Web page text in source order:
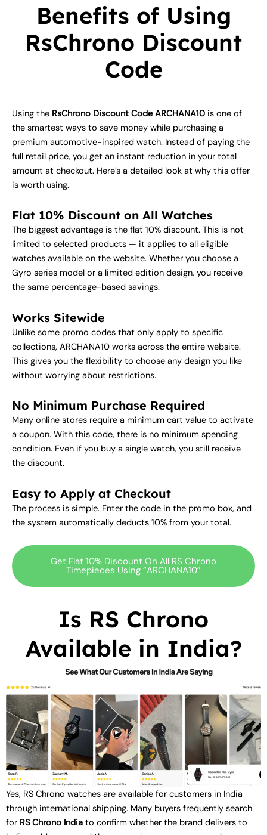
Benefits of Using
RsChrono Discount
Code
Using the RsChrono Discount Code ARCHANA10 is one of
the smartest ways to save money while purchasing a
premium automotive-inspired watch. Instead of paying the
full retail price, you get an instant reduction in your total
amount at checkout. Here’s a detailed look at why this offer
is worth using.
Flat 10% Discount on All Watches
The biggest advantage is the flat 10% discount. This is not
limited to selected products — it applies to all eligible
watches available on the website. Whether you choose a
Gyro series model or a limited edition design, you receive
the same percentage-based savings.
Works Sitewide
Unlike some promo codes that only apply to specific
collections, ARCHANA10 works across the entire website.
This gives you the flexibility to choose any design you like
without worrying about restrictions.
No Minimum Purchase Required
Many online stores require a minimum cart value to activate
a coupon. With this code, there is no minimum spending
condition. Even if you buy a single watch, you still receive
the discount.
Easy to Apply at Checkout
The process is simple. Enter the code in the promo box, and
the system automatically deducts 10% from your total.
Get Flat 10% Discount On All RS Chrono
Timepieces Using “ARCHANA10”
Is RS Chrono
Available in India?
Yes, RS Chrono watches are available for customers in India
through international shipping. Many buyers frequently search
for RS Chrono India to confirm whether the brand delivers to